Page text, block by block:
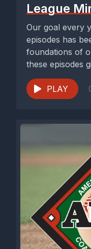
League
Our goal every
episodes has
foundations of
these episodes
PLAY